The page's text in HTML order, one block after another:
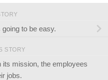
to be easy.
STORY
its mission, the employees
jobs.